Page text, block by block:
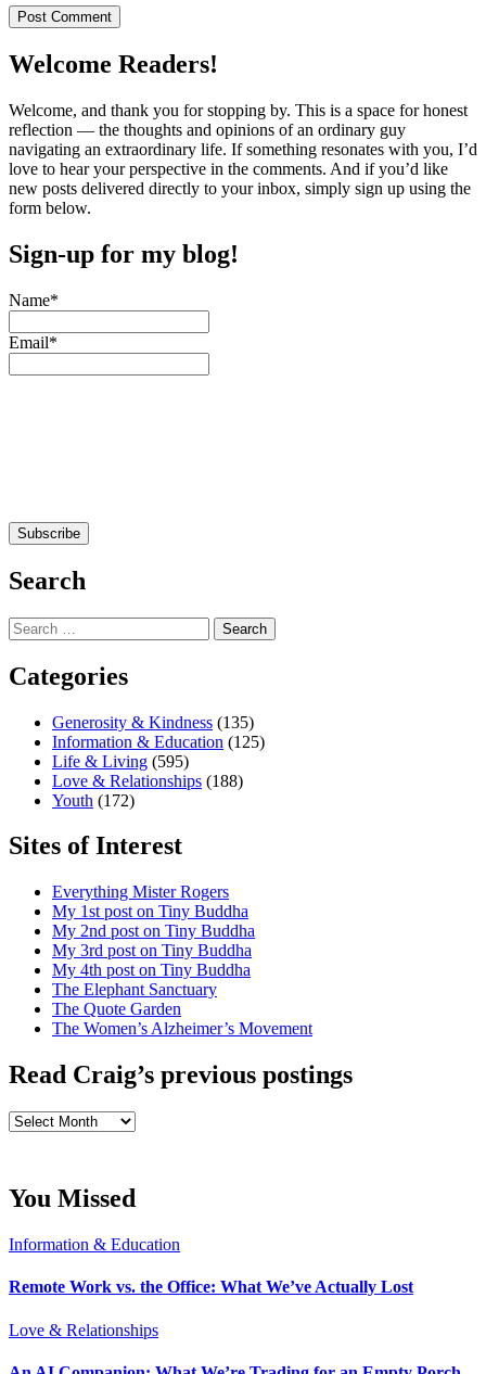
Welcome Readers!
Welcome, and thank you for stopping by. This is a space for honest
reflection — the thoughts and opinions of an ordinary guy
navigating an extraordinary life. If something resonates with you, I’d
love to hear your perspective in the comments. And if you’d like
new posts delivered directly to your inbox, simply sign up using the
form below.
Sign-up for my blog!
Name*
Email*
Search
Search
for:
Categories
Generosity & Kindness (135)
Information & Education (125)
Life & Living (595)
Love & Relationships (188)
Youth (172)
Sites of Interest
Everything Mister Rogers
My 1st post on Tiny Buddha
My 2nd post on Tiny Buddha
My 3rd post on Tiny Buddha
My 4th post on Tiny Buddha
The Elephant Sanctuary
The Quote Garden
The Women’s Alzheimer’s Movement
Read Craig’s previous postings
Read
You Missed
Information & Education
Remote Work vs. the Office: What We’ve Actually Lost
Love & Relationships